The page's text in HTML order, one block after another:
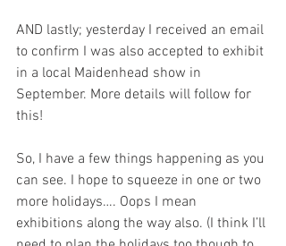
AND lastly; yesterday I received an email
to confirm I was also accepted to exhibit
in a local Maidenhead show in
September. More details will follow for
this!
So, I have a few things happening as you
can see. I hope to squeeze in one or two
more holidays…. Oops I mean
exhibitions along the way also. (I think I’ll